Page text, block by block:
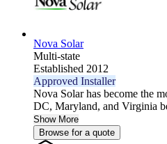
Nova Solar
Multi-state
Established 2012
Approved Installer
Nova Solar has become the
DC, Maryland, and Virginia
Show More
Browse for a quote